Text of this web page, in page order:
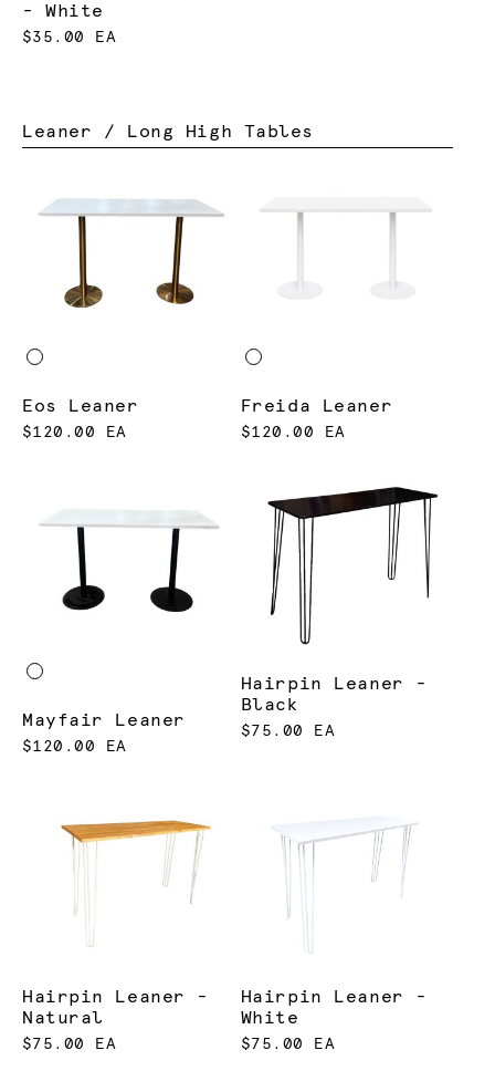
- White
$35.00 EA
Leaner / Long High Tables
Eos Leaner
$120.00 EA
Freida Leaner
$120.00 EA
Mayfair Leaner
$120.00 EA
Hairpin Leaner -
Black
$75.00 EA
Hairpin Leaner -
Natural
$75.00 EA
Hairpin Leaner -
White
$75.00 EA